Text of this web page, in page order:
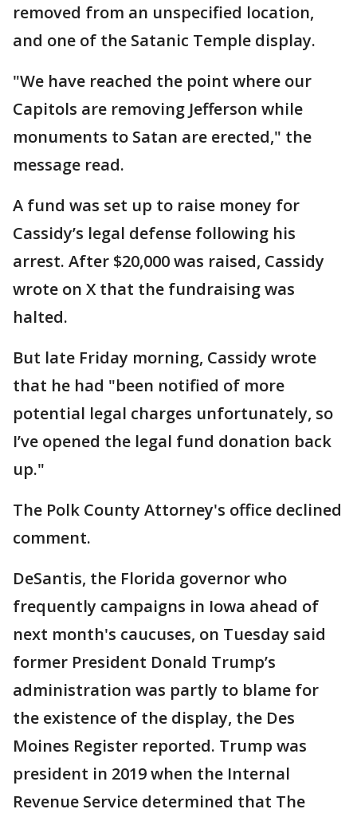
removed from an unspecified location,
and one of the Satanic Temple display.
"We have reached the point where our
Capitols are removing Jefferson while
monuments to Satan are erected," the
message read.
A fund was set up to raise money for
Cassidy’s legal defense following his
arrest. After $20,000 was raised, Cassidy
wrote on X that the fundraising was
halted.
But late Friday morning, Cassidy wrote
that he had "been notified of more
potential legal charges unfortunately, so
I’ve opened the legal fund donation back
up."
The Polk County Attorney's office declined
comment.
DeSantis, the Florida governor who
frequently campaigns in Iowa ahead of
next month's caucuses, on Tuesday said
former President Donald Trump’s
administration was partly to blame for
the existence of the display, the Des
Moines Register reported. Trump was
president in 2019 when the Internal
Revenue Service determined that The